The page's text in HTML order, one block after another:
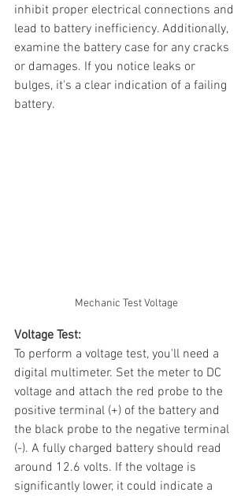
inhibit proper electrical connections and
lead to battery inefficiency. Additionally,
examine the battery case for any cracks
or damages. If you notice leaks or
bulges, it's a clear indication of a failing
battery.
Mechanic Test Voltage
Voltage Test:
To perform a voltage test, you'll need a
digital multimeter. Set the meter to DC
voltage and attach the red probe to the
positive terminal (+) of the battery and
the black probe to the negative terminal
(-). A fully charged battery should read
around 12.6 volts. If the voltage is
significantly lower, it could indicate a